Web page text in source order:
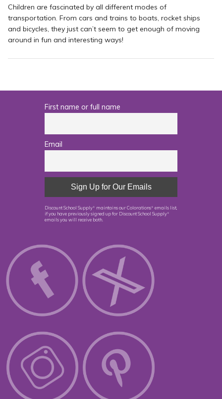
Children are fascinated by all different modes of
transportation. From cars and trains to boats, rocket ships
and bicycles, they just can’t seem to get enough of moving
around in fun and interesting ways!
First name or full name
Email
Discount School Supply ® maintains our Colorations ®
emails list,
if you have previously signed up for Discount School Supply ®
emails you will receive both.